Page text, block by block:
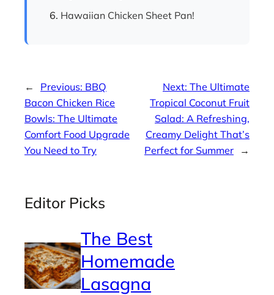
Hawaiian Chicken Sheet Pan!
← Previous: BBQ
Bacon Chicken Rice
Bowls: The Ultimate
Comfort Food Upgrade
You Need to Try
Next: The Ultimate
Tropical Coconut Fruit
Salad: A Refreshing,
Creamy Delight That’s
Perfect for Summer
→
Editor Picks
The Best
Homemade
Lasagna